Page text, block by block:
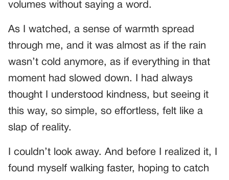
volumes without saying a word.
As I watched, a sense of warmth spread
through me, and it was almost as if the rain
wasn’t cold anymore, as if everything in that
moment had slowed down. I had always
thought I understood kindness, but seeing it
this way, so simple, so effortless, felt like a
slap of reality.
I couldn’t look away. And before I realized it, I
found myself walking faster, hoping to catch